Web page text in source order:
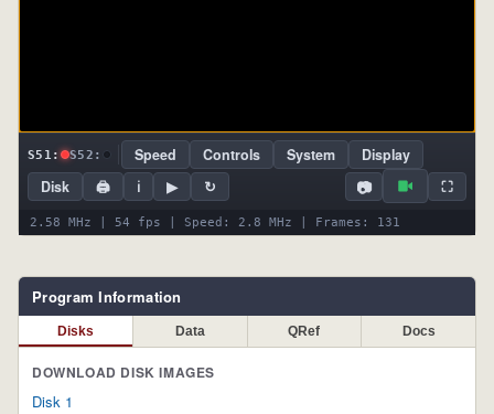
S51: S52: Speed Controls System
Display
Disk
🖨 ℹ ▶ ↻ 📷 ⛶
2.58 MHz | 54 fps | Speed: 2.8 MHz | Frames: 131
Program Information
Disks Data QRef Docs
DOWNLOAD DISK IMAGES
Disk 1